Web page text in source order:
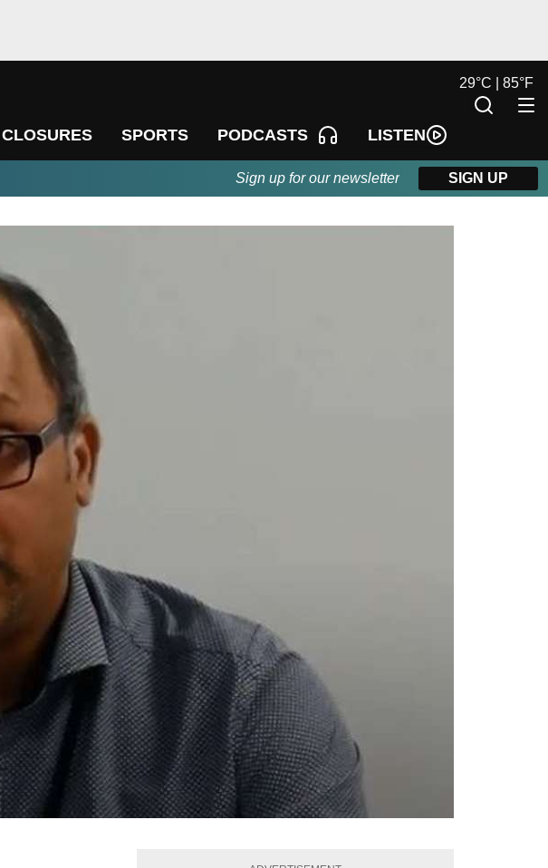
CLOSURES SPORTS PODCASTS LISTEN
29°C | 85°F
Sign up for our newsletter SIGN UP